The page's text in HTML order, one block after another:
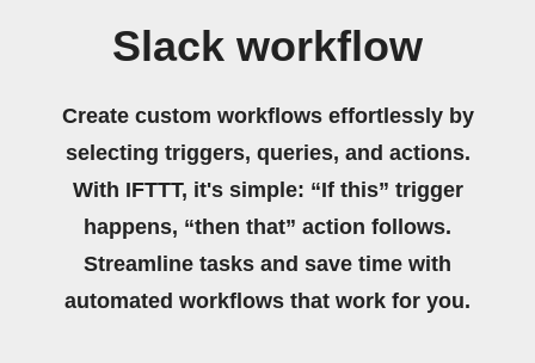
Slack workflow
Create custom workflows effortlessly by
selecting triggers, queries, and actions.
With IFTTT, it's simple: “If this” trigger
happens, “then that” action follows.
Streamline tasks and save time with
automated workflows that work for you.